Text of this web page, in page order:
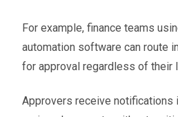
For example, finance teams
automation software can route
for approval regardless of their
Approvers receive notifications